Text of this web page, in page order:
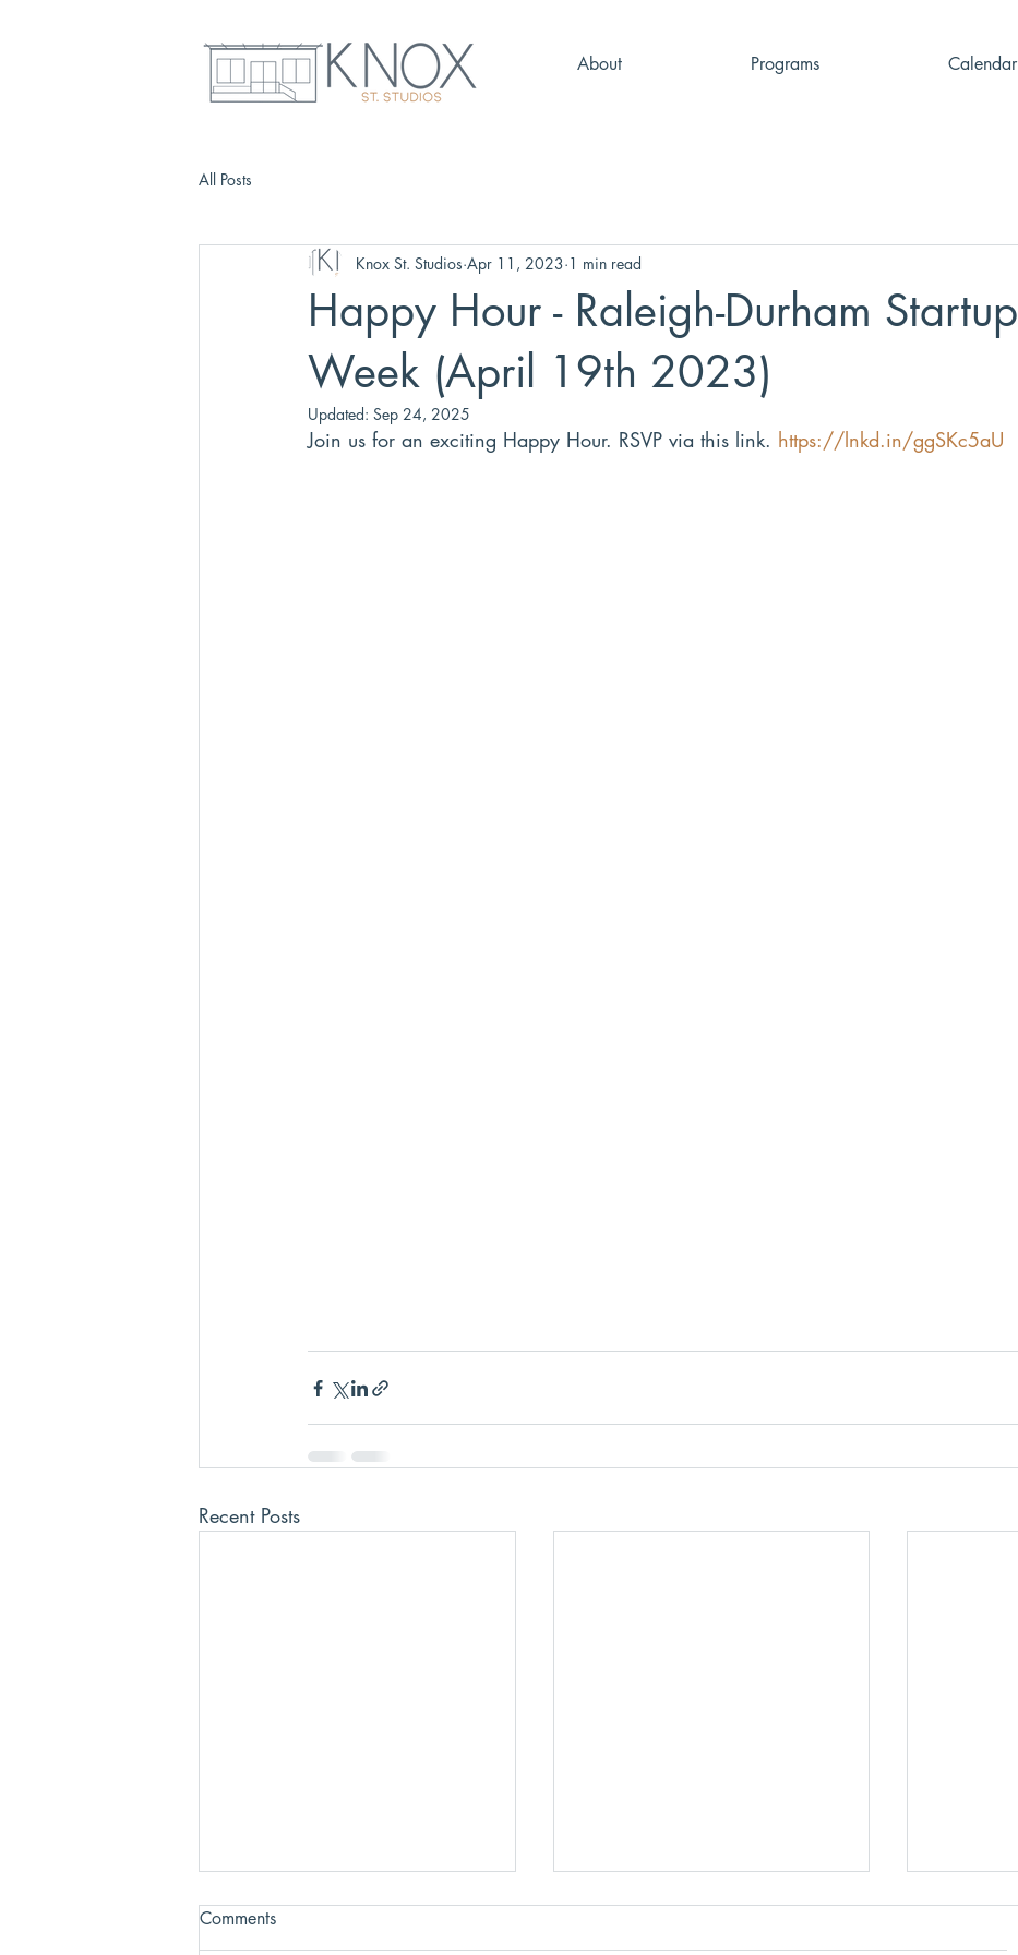
About Programs Calendar
All Posts
Happy Hour - Raleigh-Durham Startup
Week (April 19th 2023)
Knox St. Studios Apr 11, 2023 1 min read
Updated: Sep 24, 2025
Join us for an exciting Happy Hour. RSVP via this link. https://lnkd.in/ggSKc5aU
Recent Posts
Comments